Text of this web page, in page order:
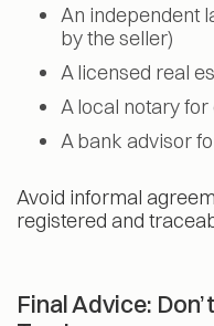
An independent
by the seller)
A licensed real
A local notary
A bank advisor
Avoid informal
registered and
Final Advice: